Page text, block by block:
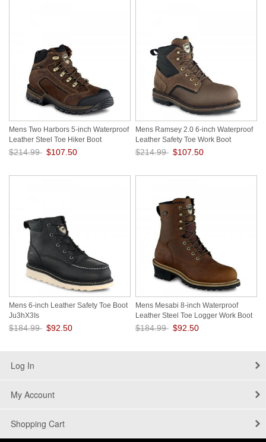
Mens Two Harbors 5-inch Waterproof
Leather Steel Toe Hiker Boot
gp5vaxWI
$214.99 $107.50
Mens Ramsey 2.0 6-inch Waterproof
Leather Safety Toe Work Boot
VMUT1HSD
$214.99 $107.50
Mens 6-inch Leather Safety Toe Boot
Ju3hX3Is
$184.99 $92.50
Mens Mesabi 8-inch Waterproof
Leather Steel Toe Logger Work Boot
Q8bzZ9rE
$184.99 $92.50
Log In
My Account
Shopping Cart